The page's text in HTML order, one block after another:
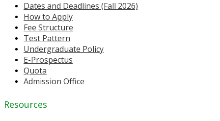
Dates and Deadlines (Fall 2026)
How to Apply
Fee Structure
Test Pattern
Undergraduate Policy
E-Prospectus
Quota
Admission Office
Resources